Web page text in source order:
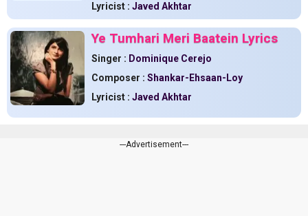
Lyricist : Javed Akhtar
Ye Tumhari Meri Baatein Lyrics
Singer : Dominique Cerejo
Composer : Shankar-Ehsaan-Loy
Lyricist : Javed Akhtar
---Advertisement---